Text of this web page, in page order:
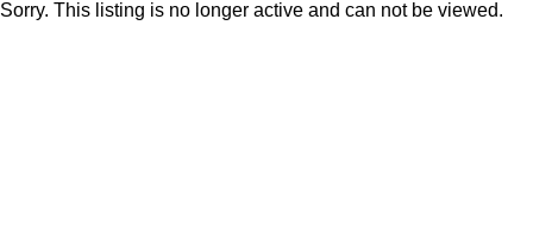
Sorry. This listing is no longer active and can not be viewed.